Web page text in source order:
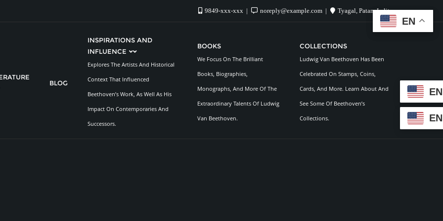
9849-xxx-xxx noreply@example.com Tyagal, Patan, Lalitpur
BLOG
INSPIRATIONS AND
INFLUENCE
Explores The Artists And Historical
Context That Influenced
Beethoven’s Work, As Well As His
Impact On Contemporaries And
Successors.
BOOKS
We Focus On The Brilliant
Books, Biographies,
Monographs, And More Of The
Extraordinary Talents Of Ludwig
Van Beethoven.
COLLECTIONS
Ludwig Van Beethoven Has Been
Celebrated On Stamps, Coins,
Cards, And More. Learn About And
See Some Of Beethoven’s
Collections.
EN
EN
EN
EN